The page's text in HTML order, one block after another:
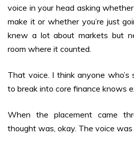
voice in your head asking
make it or whether you’re just
knew a lot about markets but
room where it counted.
That voice. I think anyone
to break into core finance knows
When the placement came
thought was, okay. The voice